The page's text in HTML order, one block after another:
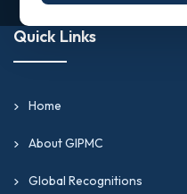
Quick Links
Home
About GIPMC
Global Recognitions